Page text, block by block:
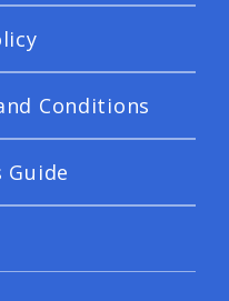
Conditions
Guide